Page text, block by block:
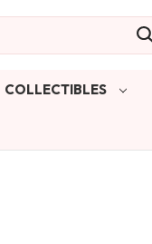
COLLECTIBLES